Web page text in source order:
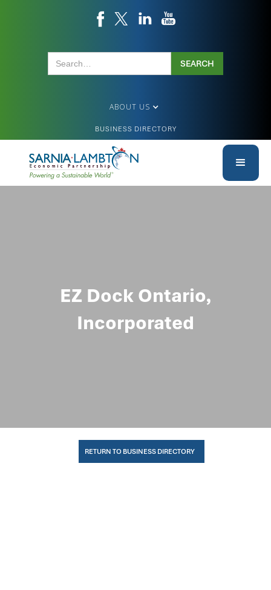
ABOUT US
BUSINESS DIRECTORY
EZ Dock Ontario,
Incorporated
RETURN TO BUSINESS DIRECTORY